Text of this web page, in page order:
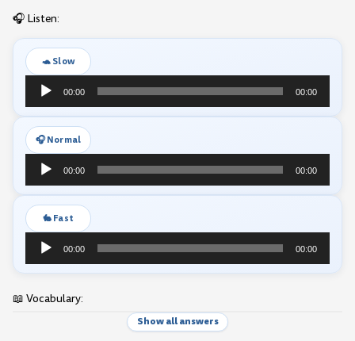
🎧 Listen:
🐢 Slow
Audio
Player
00:00 00:00
🎧 Normal
Audio
Player
00:00 00:00
🐇 Fast
Audio
Player
00:00 00:00
📖 Vocabulary:
Show all answers